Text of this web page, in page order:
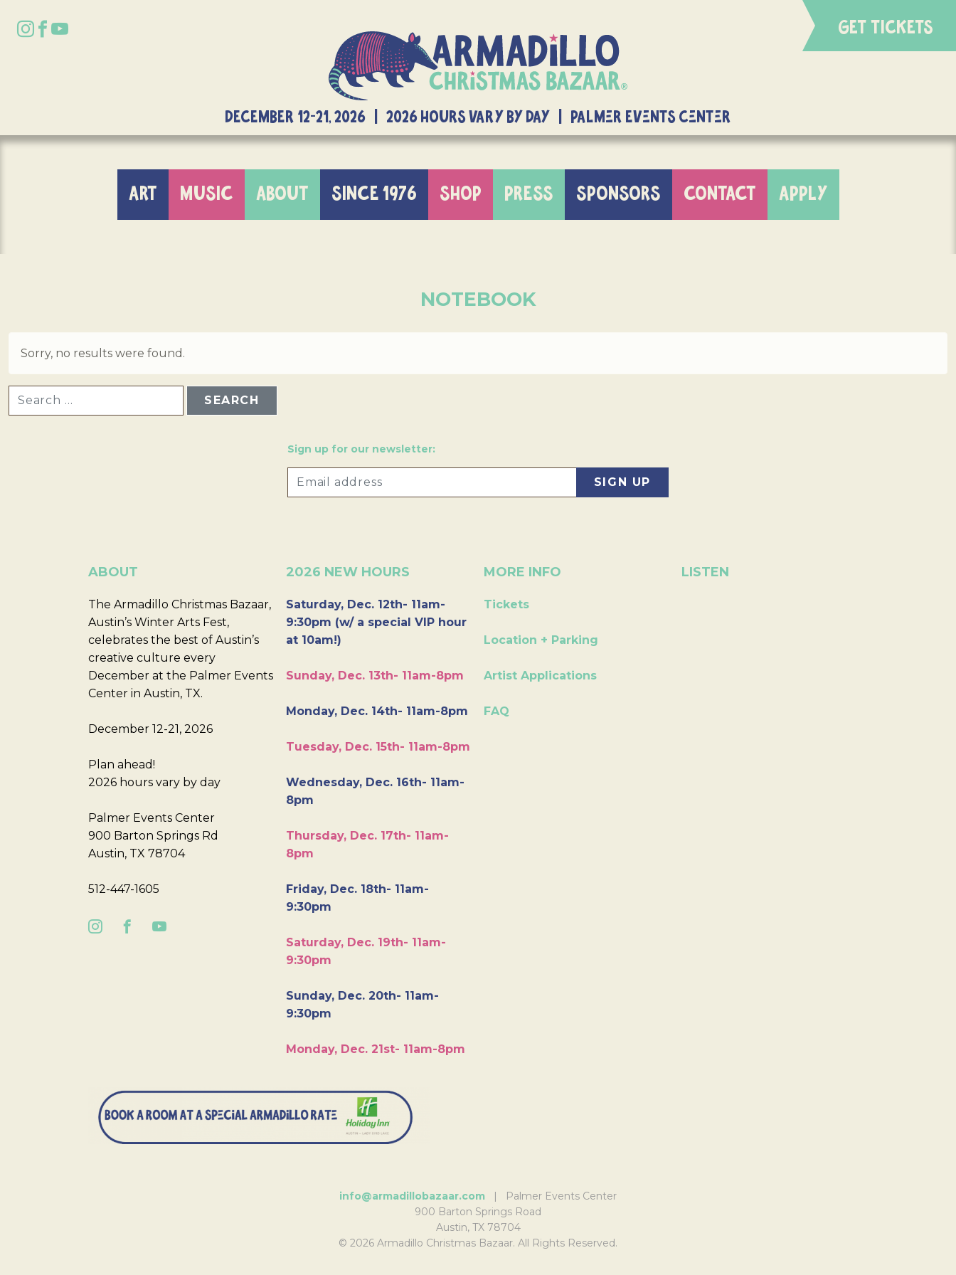
GET TICKETS
DECEMBER 12-21, 2026 | 2026 Hours Vary By Day | Palmer Events Center
ART MUSIC ABOUT SINCE 1976 SHOP PRESS SPONSORS CONTACT APPLY
NOTEBOOK
Sorry, no results were found.
Sign up for our newsletter:
ABOUT
The Armadillo Christmas Bazaar,
Austin’s Winter Arts Fest,
celebrates the best of Austin’s
creative culture every
December at the Palmer Events
Center in Austin, TX.
December 12-21, 2026
Plan ahead!
2026 hours vary by day
Palmer Events Center
900 Barton Springs Rd
Austin, TX 78704
512-447-1605
2026 NEW HOURS
Saturday, Dec. 12th- 11am-
9:30pm (w/ a special VIP hour
at 10am!)
Sunday, Dec. 13th- 11am-8pm
Monday, Dec. 14th- 11am-8pm
Tuesday, Dec. 15th- 11am-8pm
Wednesday, Dec. 16th- 11am-
8pm
Thursday, Dec. 17th- 11am-
8pm
Friday, Dec. 18th- 11am-
9:30pm
Saturday, Dec. 19th- 11am-
9:30pm
Sunday, Dec. 20th- 11am-
9:30pm
Monday, Dec. 21st- 11am-8pm
MORE INFO
Tickets
Location + Parking
Artist Applications
FAQ
LISTEN
info@armadillobazaar.com | Palmer Events Center
900 Barton Springs Road
Austin, TX 78704
© 2026 Armadillo Christmas Bazaar. All Rights Reserved.